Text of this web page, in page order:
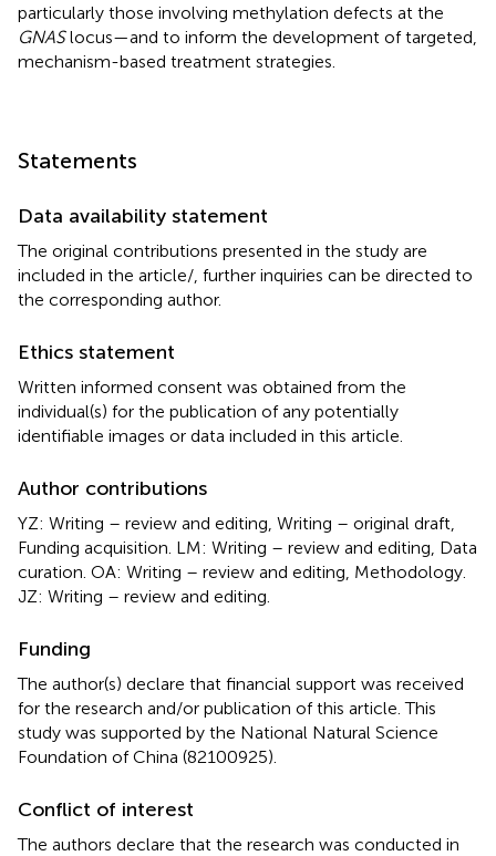
particularly those involving methylation defects at the
GNASlocus—and to inform the development of targeted,
mechanism-based treatment strategies.
Statements
Data availability statement
The original contributions presented in the study are
included in the article/ , further inquiries can be directed to
the corresponding author.
Ethics statement
Written informed consent was obtained from the
individual(s) for the publication of any potentially
identifiable images or data included in this article.
Author contributions
YZ: Writing – review and editing, Writing – original draft,
Funding acquisition. LM: Writing – review and editing, Data
curation. OA: Writing – review and editing, Methodology.
JZ: Writing – review and editing.
Funding
The author(s) declare that financial support was received
for the research and/or publication of this article. This
study was supported by the National Natural Science
Foundation of China (82100925).
Conflict of interest
The authors declare that the research was conducted in